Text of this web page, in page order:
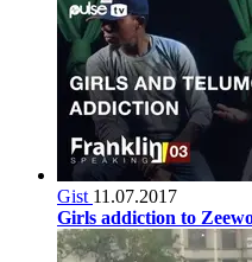
Gist 11.07.2017
Girls addiction to